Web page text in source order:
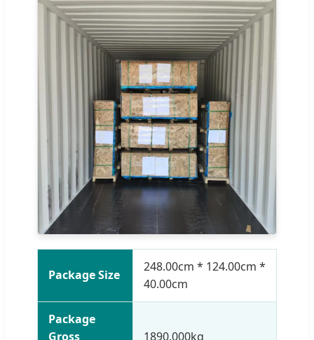
Package Size
248.00cm * 124.00cm *
40.00cm
Package
Gross
1890.000kg